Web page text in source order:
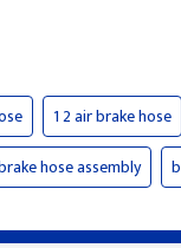
1 2 air brake hose
hose assembly